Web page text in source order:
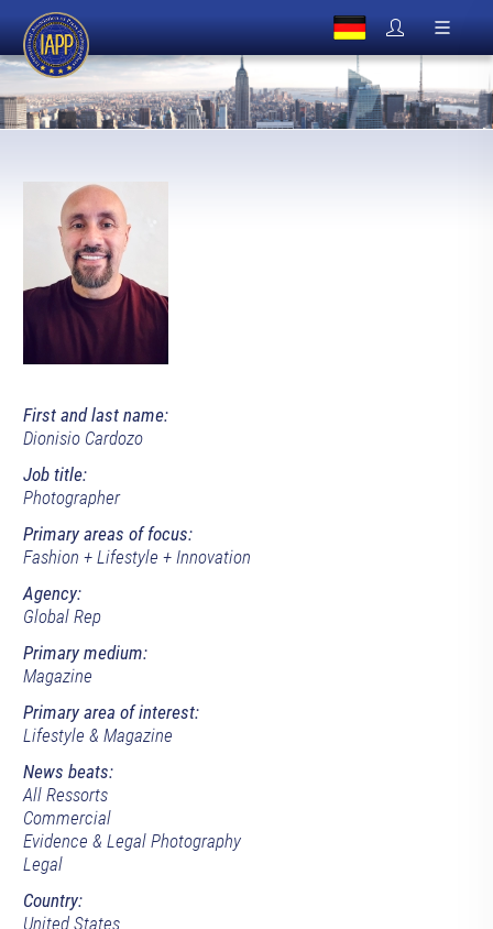
First and last name:
Dionisio Cardozo
Job title:
Photographer
Primary areas of focus:
Fashion + Lifestyle + Innovation
Agency:
Global Rep
Primary medium:
Magazine
Primary area of interest:
Lifestyle & Magazine
News beats:
All Ressorts
Commercial
Evidence & Legal Photography
Legal
Country:
United States